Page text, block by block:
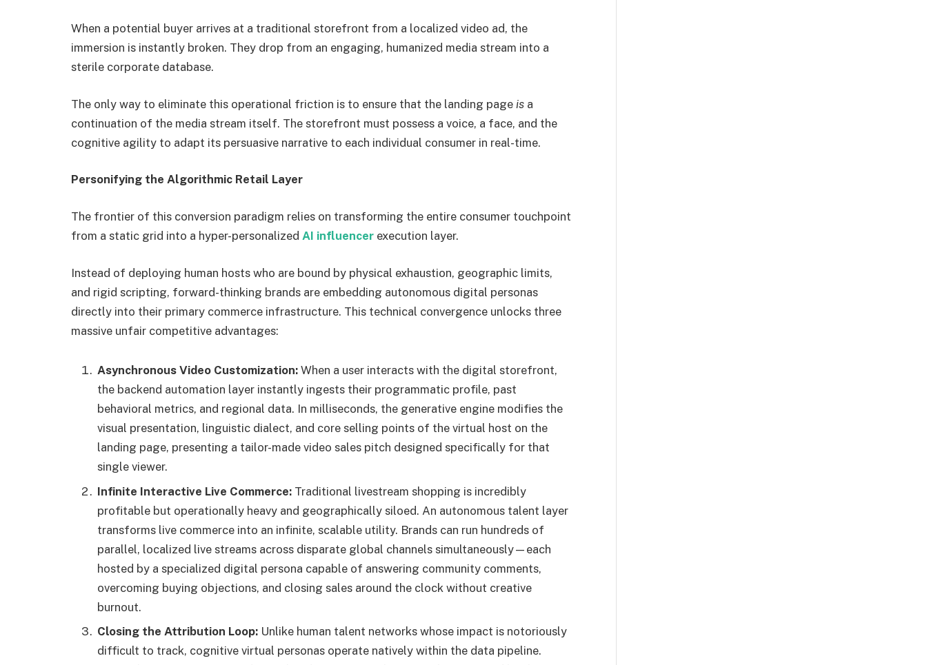
When a potential buyer arrives at a traditional storefront from a localized video ad, the
immersion is instantly broken. They drop from an engaging, humanized media stream into a
sterile corporate database.
The only way to eliminate this operational friction is to ensure that the landing page is a
continuation of the media stream itself. The storefront must possess a voice, a face, and the
cognitive agility to adapt its persuasive narrative to each individual consumer in real-time.
Personifying the Algorithmic Retail Layer
The frontier of this conversion paradigm relies on transforming the entire consumer touchpoint
from a static grid into a hyper-personalized AI influencer execution layer.
Instead of deploying human hosts who are bound by physical exhaustion, geographic limits,
and rigid scripting, forward-thinking brands are embedding autonomous digital personas
directly into their primary commerce infrastructure. This technical convergence unlocks three
massive unfair competitive advantages:
Asynchronous Video Customization: When a user interacts with the digital storefront,
the backend automation layer instantly ingests their programmatic profile, past
behavioral metrics, and regional data. In milliseconds, the generative engine modifies the
visual presentation, linguistic dialect, and core selling points of the virtual host on the
landing page, presenting a tailor-made video sales pitch designed specifically for that
single viewer.
Infinite Interactive Live Commerce: Traditional livestream shopping is incredibly
profitable but operationally heavy and geographically siloed. An autonomous talent layer
transforms live commerce into an infinite, scalable utility. Brands can run hundreds of
parallel, localized live streams across disparate global channels simultaneously—each
hosted by a specialized digital persona capable of answering community comments,
overcoming buying objections, and closing sales around the clock without creative
burnout.
Closing the Attribution Loop: Unlike human talent networks whose impact is notoriously
difficult to track, cognitive virtual personas operate natively within the data pipeline.